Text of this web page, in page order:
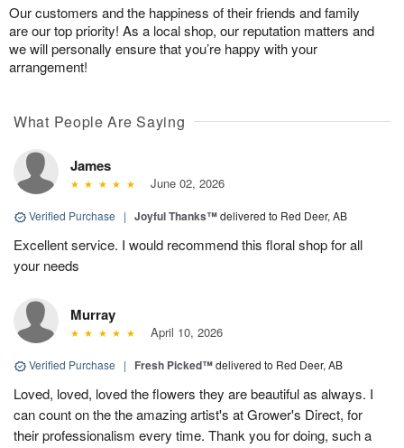
Our customers and the happiness of their friends and family
are our top priority! As a local shop, our reputation matters and
we will personally ensure that you’re happy with your
arrangement!
What People Are Saying
James
June 02, 2026
Verified Purchase | Joyful Thanks™delivered to Red Deer, AB
Excellent service. I would recommend this floral shop for all
your needs
Murray
April 10, 2026
Verified Purchase | Fresh Picked™delivered to Red Deer, AB
Loved, loved, loved the flowers they are beautiful as always. I
can count on the the amazing artist's at Grower's Direct, for
their professionalism every time. Thank you for doing, such a